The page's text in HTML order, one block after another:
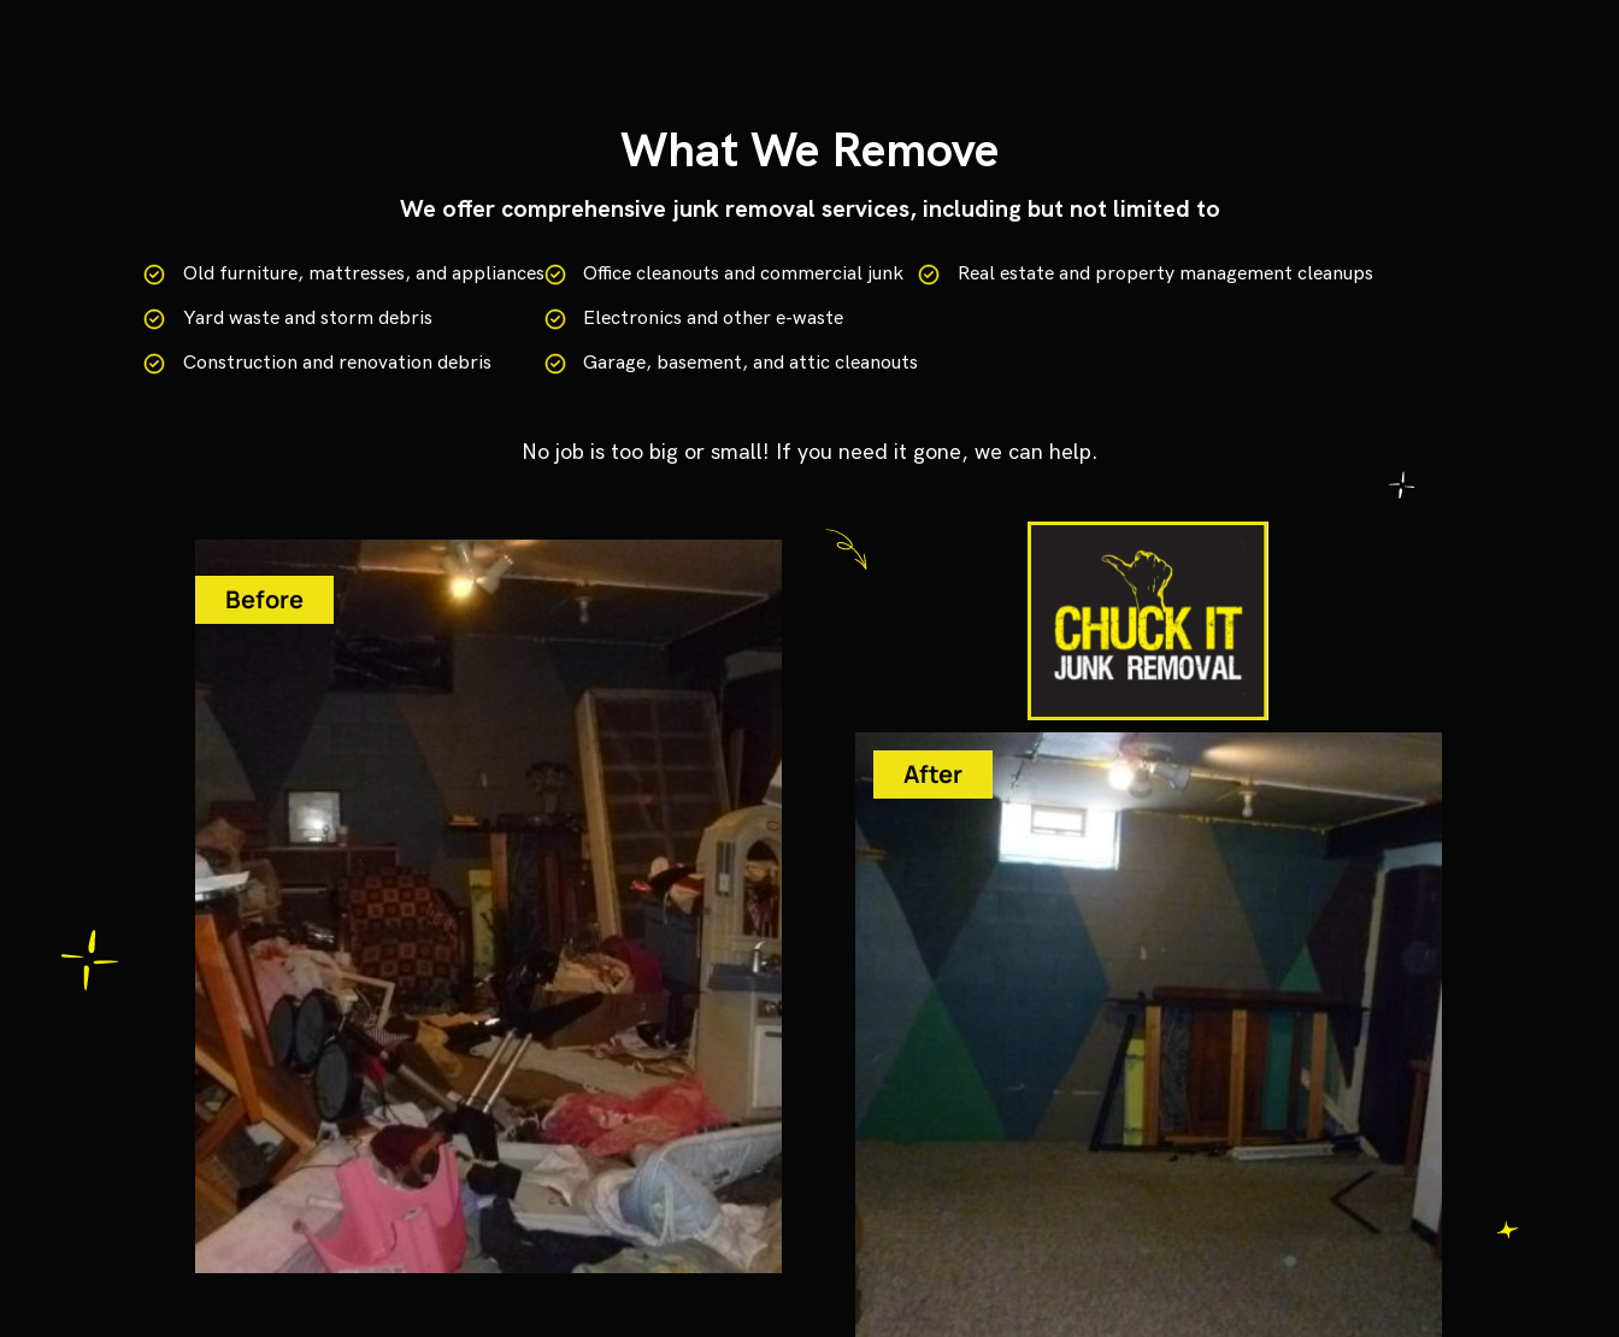
What We Remove
We offer comprehensive junk removal services, including but not limited to
Old furniture, mattresses, and appliances
Yard waste and storm debris
Construction and renovation debris
Office cleanouts and commercial junk
Electronics and other e-waste
Garage, basement, and attic cleanouts
Real estate and property management cleanups
No job is too big or small! If you need it gone, we can help.
Before
After